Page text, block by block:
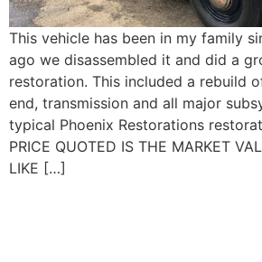
This vehicle has been in my family
ago we disassembled it and did a
restoration. This included a rebuild
end, transmission and all major
typical Phoenix Restorations
PRICE QUOTED IS THE MARKET
LIKE […]